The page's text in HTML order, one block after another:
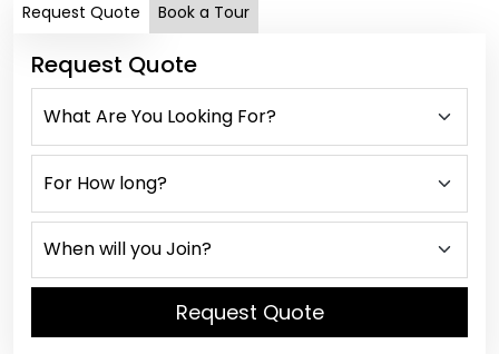
Request Quote Book a Tour
Request Quote
Request Quote